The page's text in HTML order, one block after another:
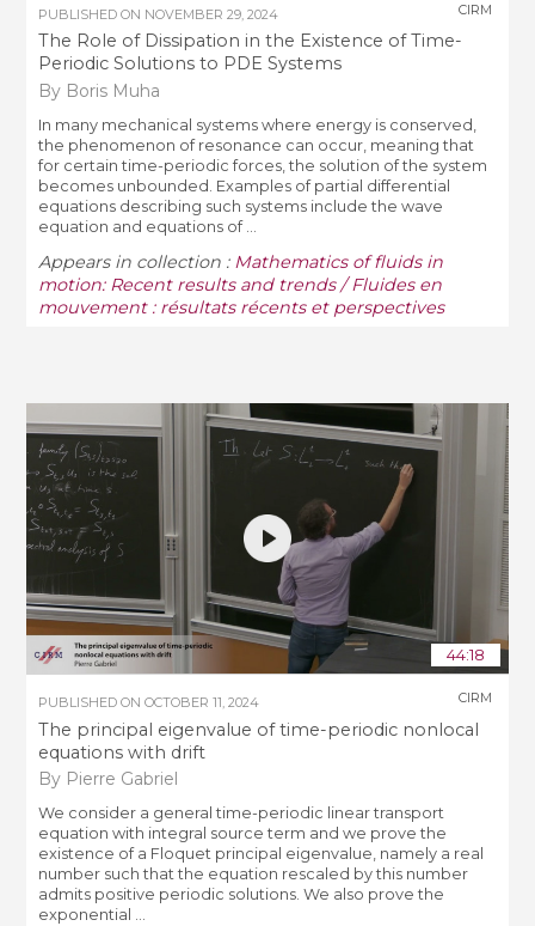
PUBLISHED ON NOVEMBER 29, 2024
The Role of Dissipation in the Existence of Time-
Periodic Solutions to PDE Systems
By Boris Muha
CIRM
In many mechanical systems where energy is conserved,
the phenomenon of resonance can occur, meaning that
for certain time-periodic forces, the solution of the system
becomes unbounded. Examples of partial differential
equations describing such systems include the wave
equation and equations of ...
Appears in collection : Mathematics of fluids in
motion: Recent results and trends / Fluides en
mouvement : résultats récents et perspectives
44:18
PUBLISHED ONOCTOBER 11, 2024
The principal eigenvalue of time-periodic nonlocal
equations with drift
By Pierre Gabriel
CIRM
We consider a general time-periodic linear transport
equation with integral source term and we prove the
existence of a Floquet principal eigenvalue, namely a real
number such that the equation rescaled by this number
admits positive periodic solutions. We also prove the
exponential ...